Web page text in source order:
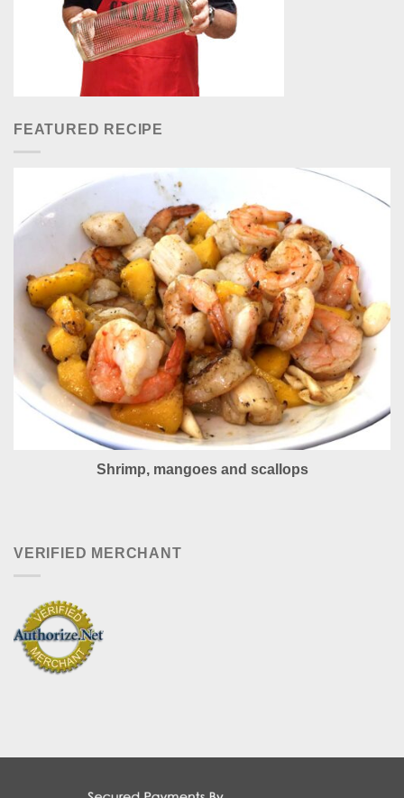
FEATURED RECIPE
Shrimp, mangoes and scallops
VERIFIED MERCHANT